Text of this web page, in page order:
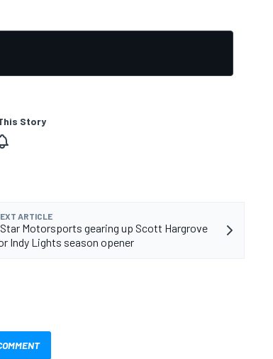
Story
ARTICLE
Motorsports gearing up Scott Hargrove
Indy Lights season opener